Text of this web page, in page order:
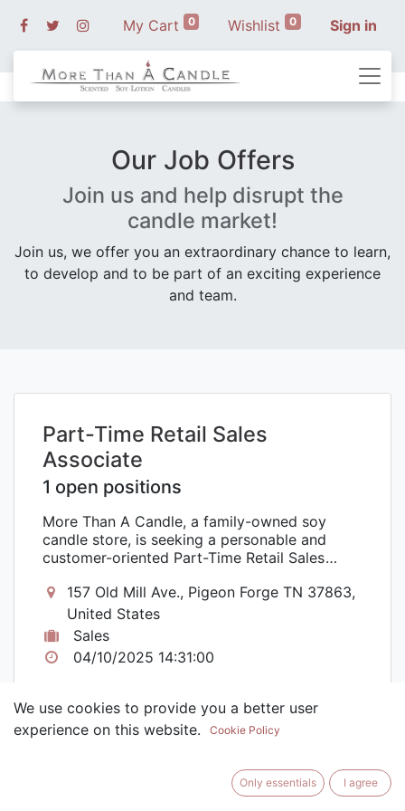
My Cart 0 Wishlist 0 Sign in
Our Job Offers
Join us and help disrupt the
candle market!
Join us, we offer you an extraordinary chance to learn,
to develop and to be part of an exciting experience
and team.
Part-Time Retail Sales
Associate
1 open positions
More Than A Candle, a family-owned soy
candle store, is seeking a personable and
customer-oriented Part-Time Retail Sales
Retail Sales Associate, you will play a vital
role in providing exceptional customer
service, promoting our unique line of soy
candles, and ensuring an enjoyable shopping
experience for our valued customers. This
potential for additional hours during peak
seasons.
157 Old Mill Ave., Pigeon Forge TN 37863,
United States
Sales
04/10/2025 14:31:00
We use cookies to provide you a better user
experience on this website.
Cookie Policy
Only essentials I agree